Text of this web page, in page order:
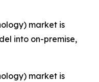
market is
into on-premise,
market is